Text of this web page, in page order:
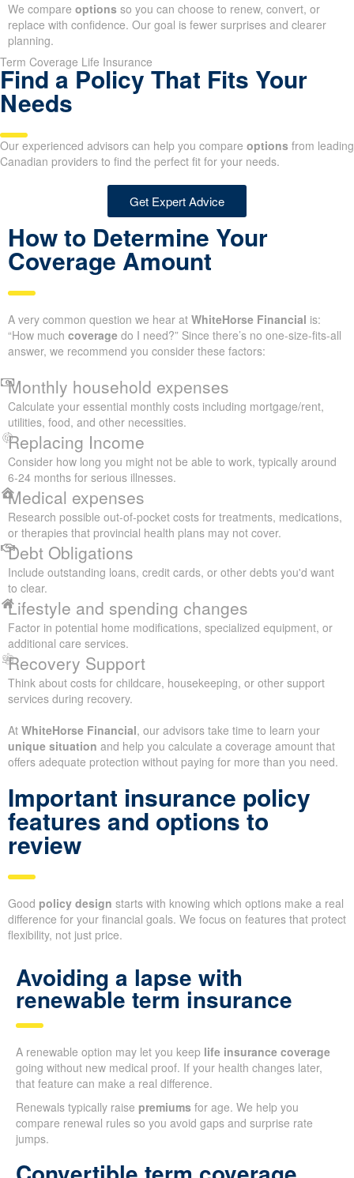
We compare options so you can choose to renew, convert, or
replace with confidence. Our goal is fewer surprises and clearer
planning.
Term Coverage Life Insurance
Find a Policy That Fits Your
Needs
Our experienced advisors can help you compare options from leading
Canadian providers to find the perfect fit for your needs.
Get Expert Advice
How to Determine Your
Coverage Amount
A very common question we hear at WhiteHorse Financial is:
“How much coverage do I need?” Since there’s no one-size-fits-all
answer, we recommend you consider these factors:
Monthly household expenses
Calculate your essential monthly costs including mortgage/rent,
utilities, food, and other necessities.
Replacing Income
Consider how long you might not be able to work, typically around
6-24 months for serious illnesses.
Medical expenses
Research possible out-of-pocket costs for treatments, medications,
or therapies that provincial health plans may not cover.
Debt Obligations
Include outstanding loans, credit cards, or other debts you'd want
to clear.
Lifestyle and spending changes
Factor in potential home modifications, specialized equipment, or
additional care services.
Recovery Support
Think about costs for childcare, housekeeping, or other support
services during recovery.
At WhiteHorse Financial, our advisors take time to learn your
unique situation and help you calculate a coverage amount that
offers adequate protection without paying for more than you need.
Important insurance policy
features and options to
review
Good policy design starts with knowing which options make a real
difference for your financial goals. We focus on features that protect
flexibility, not just price.
Avoiding a lapse with
renewable term insurance
A renewable option may let you keep life insurance coverage
going without new medical proof. If your health changes later,
that feature can make a real difference.
Renewals typically raise premiums for age. We help you
compare renewal rules so you avoid gaps and surprise rate
jumps.